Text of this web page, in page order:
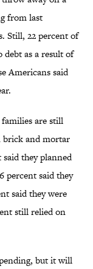
from last
Still, 22 percent of
debt as a result of
Americans said
are still
brick and mortar
they planned
percent said they
said they were
still relied on
but it will